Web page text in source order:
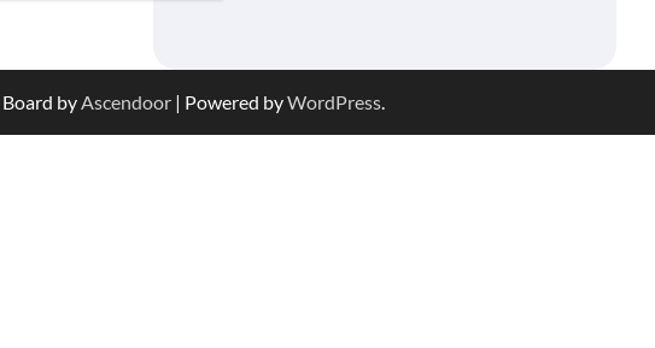
byAscendoor| Powered byWordPress.